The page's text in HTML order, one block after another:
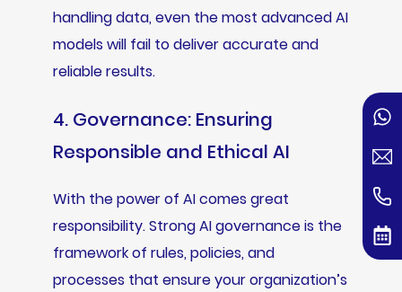
handling data, even the most advanced AI
models will fail to deliver accurate and
reliable results.
4. Governance: Ensuring
Responsible and Ethical AI
With the power of AI comes great
responsibility. Strong AI governance is the
framework of rules, policies, and
processes that ensure your organization’s